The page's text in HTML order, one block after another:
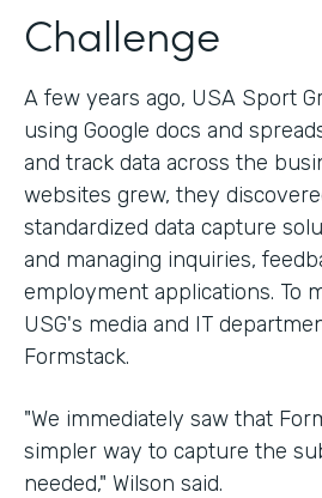
Challenge
A few years ago, USA Sport
using Google docs and
and track data across the
websites grew, they
standardized data capture
and managing inquiries,
employment applications. To
USG's media and IT
Formstack.
"We immediately saw that
simpler way to capture the
needed," Wilson said.